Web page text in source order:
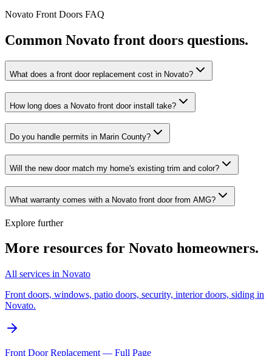
Novato Front Doors FAQ
Common Novato front doors questions.
What does a front door replacement cost in Novato?
How long does a Novato front door install take?
Do you handle permits in Marin County?
Will the new door match my home's existing trim and color?
What warranty comes with a Novato front door from AMG?
Explore further
More resources for Novato homeowners.
All services in Novato
Front doors, windows, patio doors, security, interior doors, siding in
Novato.
Front Door Replacement — Full Page